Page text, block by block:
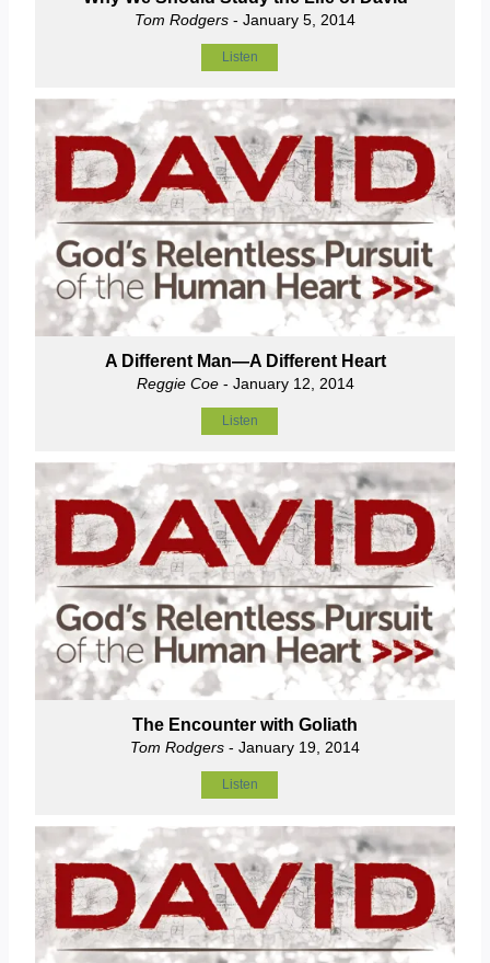
Tom Rodgers - January 5, 2014
Listen
A Different Man—A Different Heart
Reggie Coe- January 12, 2014
Listen
The Encounter with Goliath
Tom Rodgers - January 19, 2014
Listen